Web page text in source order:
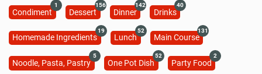
Condiment
1
Dessert
156
Dinner
142
Drinks
40
Homemade Ingredients
19
Lunch
52
Main Course
131
Noodle, Pasta, Pastry
5
One Pot Dish
52
Party Food
2